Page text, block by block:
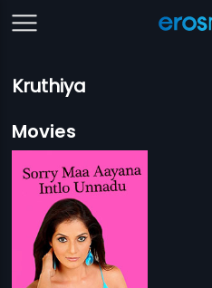
Kruthiya
Movies